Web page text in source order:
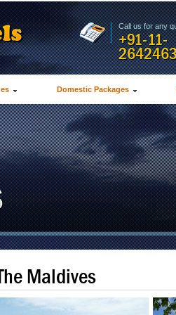
Call us for any
+91-11-
Domestic Packages
Maldives